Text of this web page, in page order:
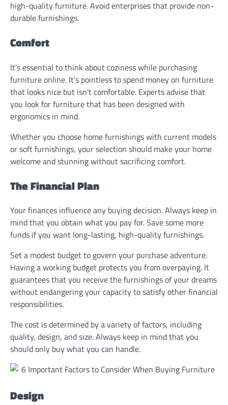
high-quality furniture. Avoid enterprises that provide non-
durable furnishings.
Comfort
It’s essential to think about coziness while purchasing
furniture online. It’s pointless to spend money on furniture
that looks nice but isn’t comfortable. Experts advise that
you look for furniture that has been designed with
ergonomics in mind.
Whether you choose home furnishings with current models
or soft furnishings, your selection should make your home
welcome and stunning without sacrificing comfort.
The Financial Plan
Your finances influence any buying decision. Always keep in
mind that you obtain what you pay for. Save some more
funds if you want long-lasting, high-quality furnishings.
Set a modest budget to govern your purchase adventure.
Having a working budget protects you from overpaying. It
guarantees that you receive the furnishings of your dreams
without endangering your capacity to satisfy other financial
responsibilities.
The cost is determined by a variety of factors, including
quality, design, and size. Always keep in mind that you
should only buy what you can handle.
Design